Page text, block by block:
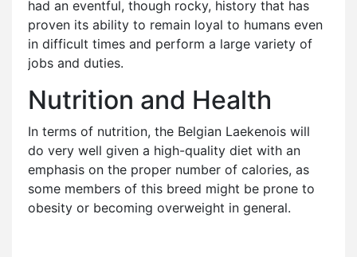
had an eventful, though rocky, history that has
proven its ability to remain loyal to humans even
in difficult times and perform a large variety of
jobs and duties.
Nutrition and Health
In terms of nutrition, the Belgian Laekenois will
do very well given a high-quality diet with an
emphasis on the proper number of calories, as
some members of this breed might be prone to
obesity or becoming overweight in general.